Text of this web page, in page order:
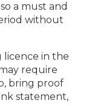
a must and
without
licence in the
require
bring proof
statement,